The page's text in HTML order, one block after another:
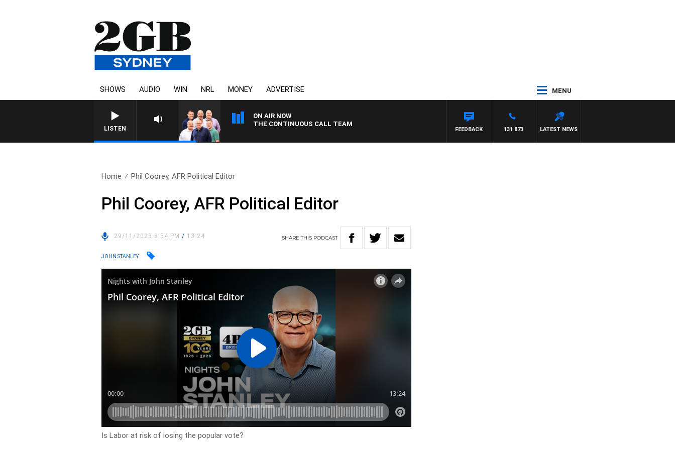
SHOWS AUDIO WIN NRL MONEY ADVERTISE MENU
LISTEN
ON AIR NOW
THE CONTINUOUS CALL TEAM
LATEST NEWS
131 873
FEEDBACK
Home Phil Coorey, AFR Political Editor
Phil Coorey, AFR Political Editor
29/11/2023 8:54 PM/ 13:24 SHARETHIS PODCAST
JOHN STANLEY
Is Labor at risk of losing the popular vote?